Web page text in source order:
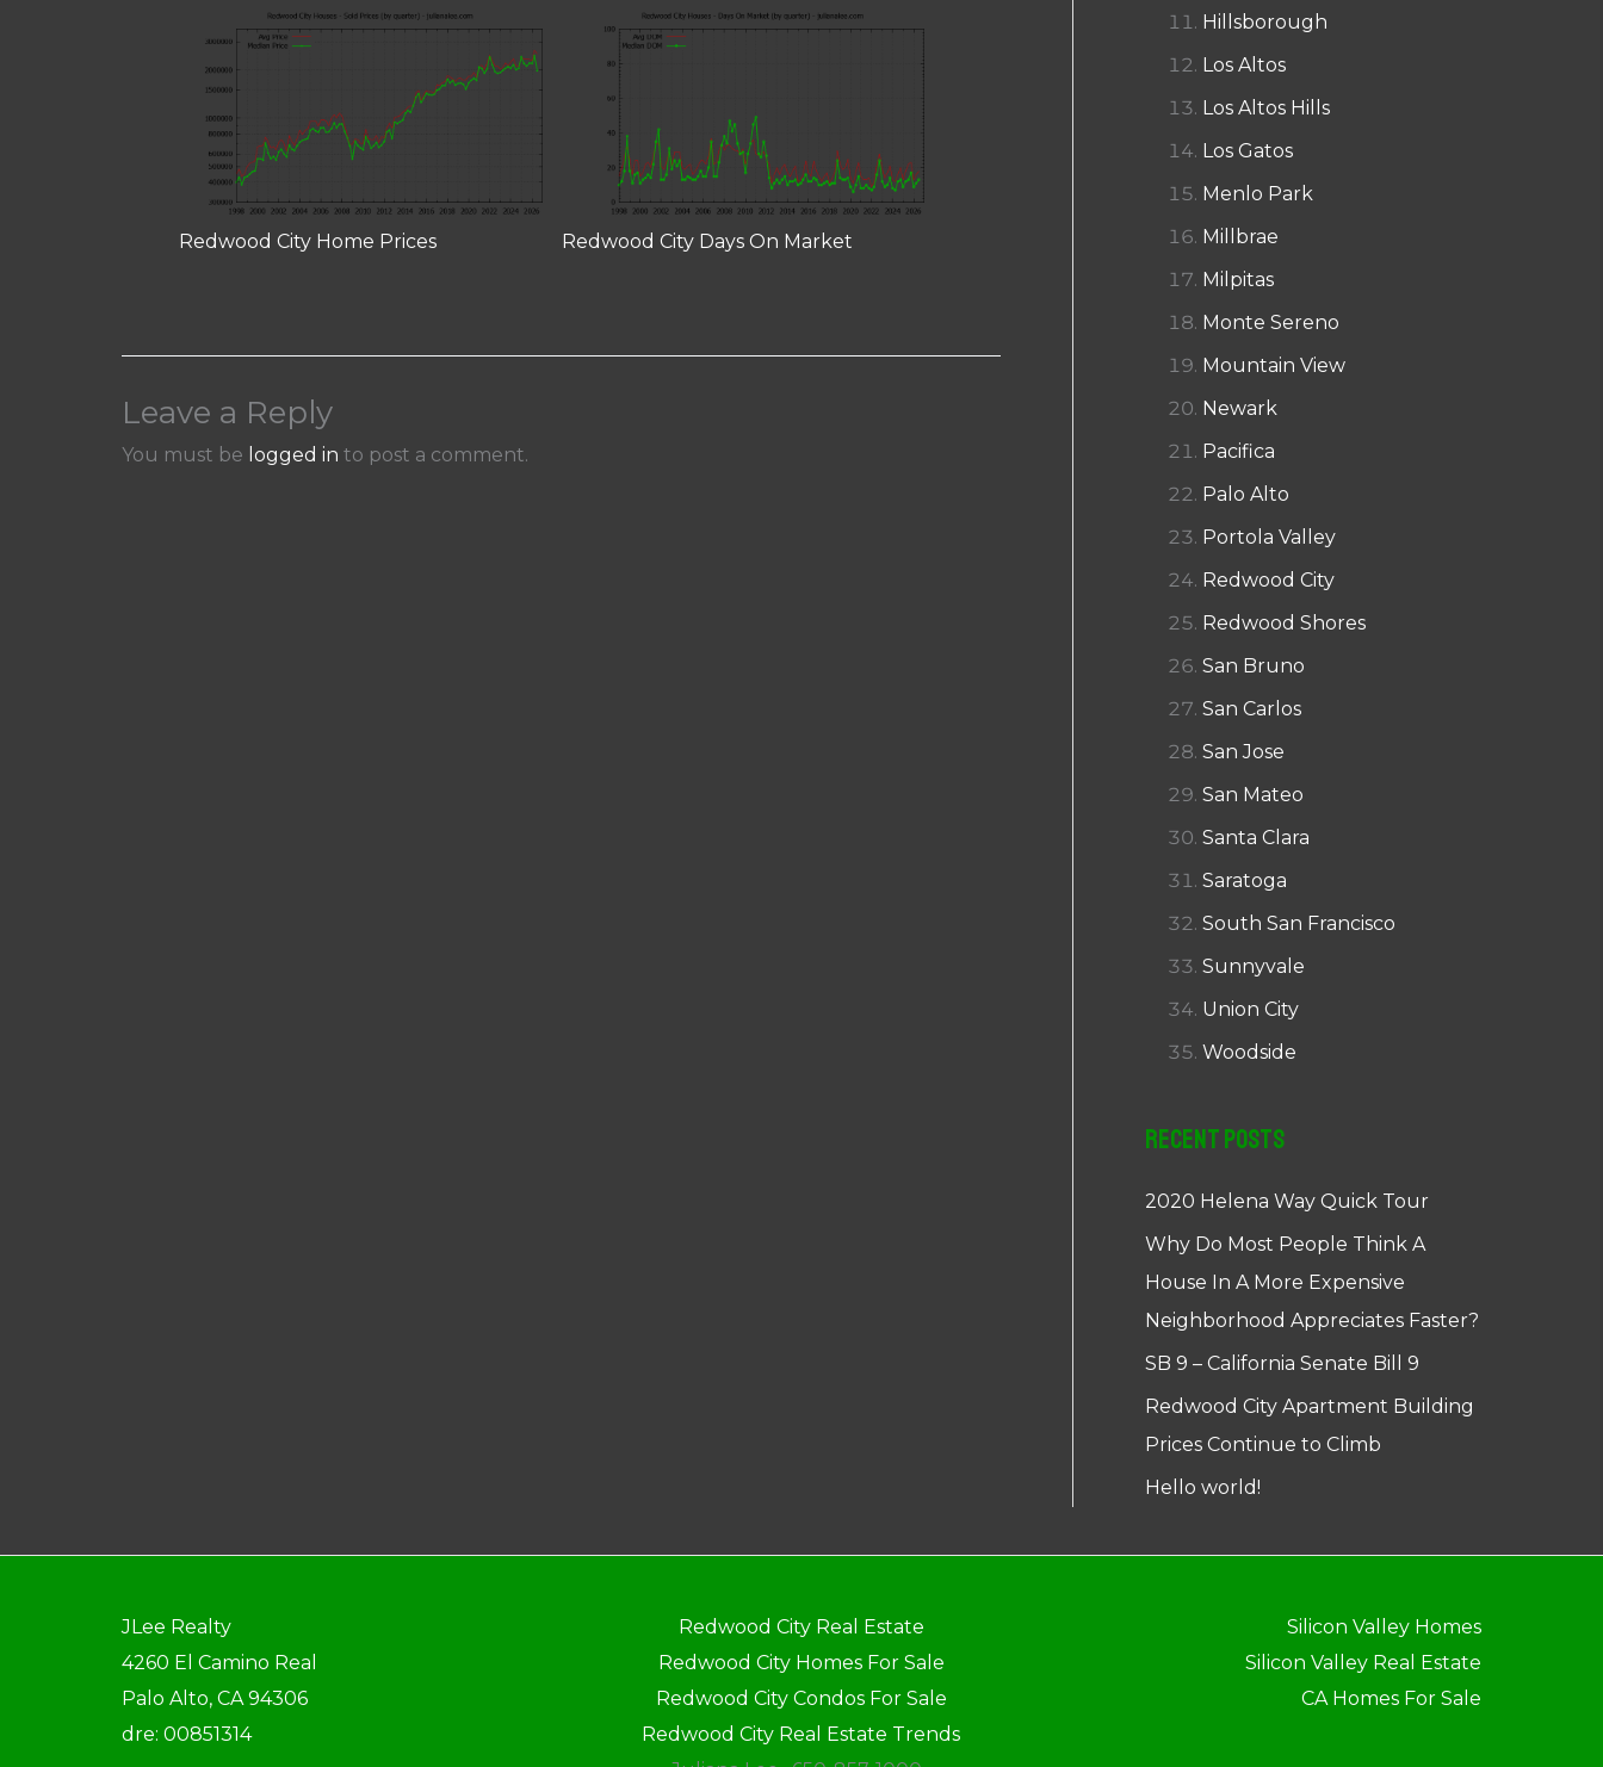
Redwood City Home Prices Redwood City Days On Market
Leave a Reply
You must be logged in to post a comment.
Hillsborough
Los Altos
Los Altos Hills
Los Gatos
Menlo Park
Millbrae
Milpitas
Monte Sereno
Mountain View
Newark
Pacifica
Palo Alto
Portola Valley
Redwood City
Redwood Shores
San Bruno
San Carlos
San Jose
San Mateo
Santa Clara
Saratoga
South San Francisco
Sunnyvale
Union City
Woodside
Recent Posts
2020 Helena Way Quick Tour
Why Do Most People Think A
House In A More Expensive
Neighborhood Appreciates Faster?
SB 9 – California Senate Bill 9
Redwood City Apartment Building
Prices Continue to Climb
Hello world!
JLee Realty
4260 El Camino Real
Palo Alto, CA 94306
dre: 00851314
Redwood City Real Estate
Redwood City Homes For Sale
Redwood City Condos For Sale
Redwood City Real Estate Trends
Silicon Valley Homes
Silicon Valley Real Estate
CA Homes For Sale